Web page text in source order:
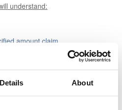
Details About
understand:
amount claim
amount claim
judgment where there is no
functions of each